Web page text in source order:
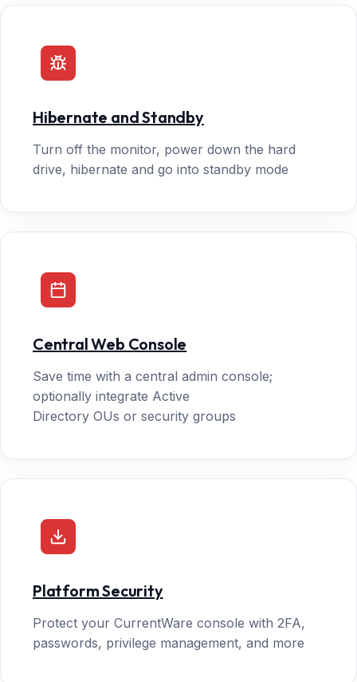
Hibernate and Standby
Turn off the monitor, power down the hard
drive, hibernate and go into standby mode
Central Web Console
Save time with a central admin console;
optionally integrate Active
Directory OUs or security groups
Platform Security
Protect your CurrentWare console with 2FA,
passwords, privilege management, and more